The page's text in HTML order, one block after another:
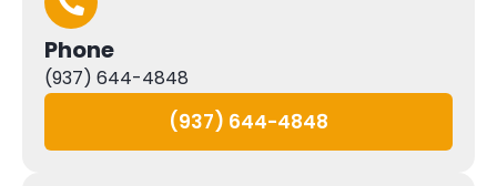
Phone
(937) 644-4848
(937) 644-4848